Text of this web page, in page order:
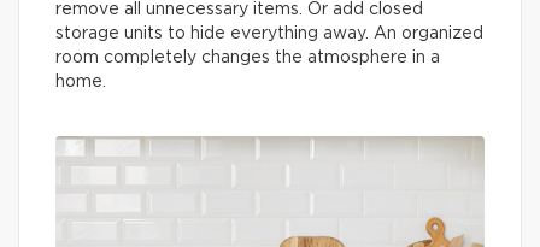
remove all unnecessary items. Or add closed
storage units to hide everything away. An organized
room completely changes the atmosphere in a
home.